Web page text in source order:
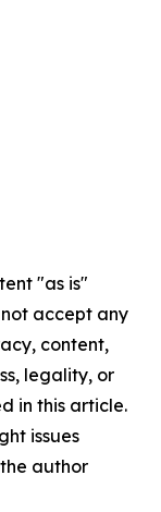
"as is"
accept any
content,
legality, or
in this article.
issues
author